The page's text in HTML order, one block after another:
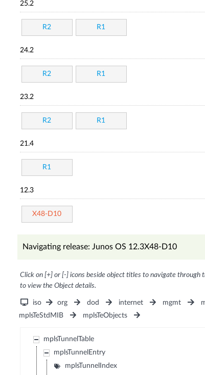
25.2
R2 R1
24.2
R2 R1
23.2
R2 R1
21.4
R1
12.3
X48-D10
Navigating release: Junos OS 12.3X48-D10
Click on [+] or [-] icons beside object titles to navigate
to view the Object details.
iso org dod internet mgmt
mplsTeStdMIB
mplsTeObjects
mplsTunnelTable
mplsTunnelEntry
mplsTunnelIndex